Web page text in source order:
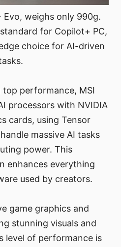
Evo, weighs only 990g.
for Copilot+ PC,
choice for AI-driven
top performance, MSI
processors with NVIDIA
cards, using Tensor
massive AI tasks
power. This
enhances everything
used by creators.
game graphics and
stunning visuals and
level of performance is